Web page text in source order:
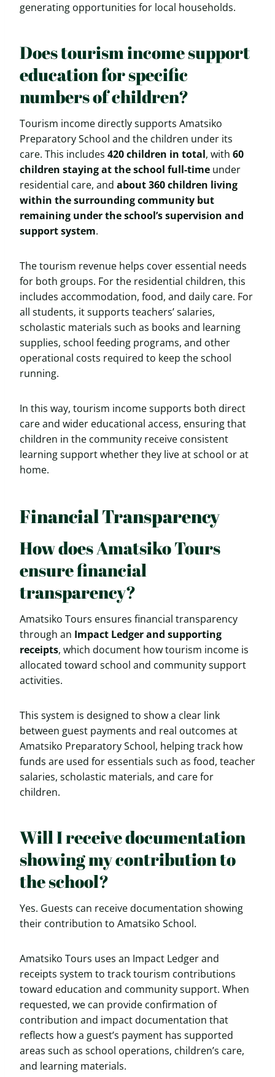
generating opportunities for local households.
Does tourism income support
education for specific
numbers of children?
Tourism income directly supports Amatsiko
Preparatory School and the children under its
care. This includes 420 children in total, with 60
children staying at the school full-time under
residential care, and about 360 children living
within the surrounding community but
remaining under the school’s supervision and
support system.
The tourism revenue helps cover essential needs
for both groups. For the residential children, this
includes accommodation, food, and daily care. For
all students, it supports teachers’ salaries,
scholastic materials such as books and learning
supplies, school feeding programs, and other
operational costs required to keep the school
running.
In this way, tourism income supports both direct
care and wider educational access, ensuring that
children in the community receive consistent
learning support whether they live at school or at
home.
Financial Transparency
How does Amatsiko Tours
ensure financial
transparency?
Amatsiko Tours ensures financial transparency
through an Impact Ledger and supporting
receipts, which document how tourism income is
allocated toward school and community support
activities.
This system is designed to show a clear link
between guest payments and real outcomes at
Amatsiko Preparatory School, helping track how
funds are used for essentials such as food, teacher
salaries, scholastic materials, and care for
children.
Will I receive documentation
showing my contribution to
the school?
Yes. Guests can receive documentation showing
their contribution to Amatsiko School.
Amatsiko Tours uses an Impact Ledger and
receipts system to track tourism contributions
toward education and community support. When
requested, we can provide confirmation of
contribution and impact documentation that
reflects how a guest’s payment has supported
areas such as school operations, children’s care,
and learning materials.